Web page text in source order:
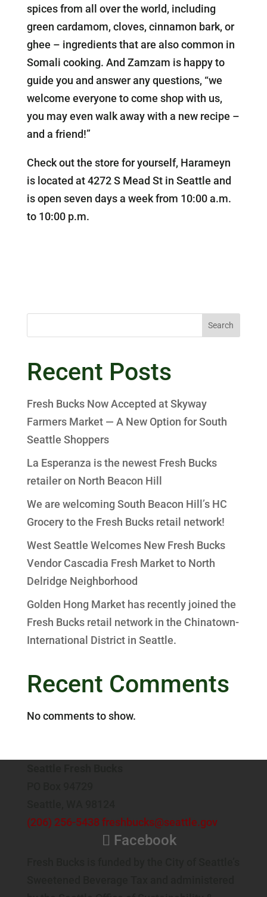
spices from all over the world, including
green cardamom, cloves, cinnamon bark, or
ghee – ingredients that are also common in
Somali cooking. And Zamzam is happy to
guide you and answer any questions, “we
welcome everyone to come shop with us,
you may even walk away with a new recipe –
and a friend!”
Check out the store for yourself, Harameyn
is located at 4272 S Mead St in Seattle and
is open seven days a week from 10:00 a.m.
to 10:00 p.m.
Search
Recent Posts
Fresh Bucks Now Accepted at Skyway
Farmers Market — A New Option for South
Seattle Shoppers
La Esperanza is the newest Fresh Bucks
retailer on North Beacon Hill
We are welcoming South Beacon Hill’s HC
Grocery to the Fresh Bucks retail network!
West Seattle Welcomes New Fresh Bucks
Vendor Cascadia Fresh Market to North
Delridge Neighborhood
Golden Hong Market has recently joined the
Fresh Bucks retail network in the Chinatown-
International District in Seattle.
Recent Comments
No comments to show.
(206) 256-5438 freshbucks@seattle.gov
Facebook